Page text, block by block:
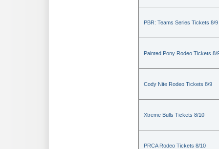
PBR: Teams Series Tickets 8/9
Painted Pony Rodeo Tickets 8/
Cody Nite Rodeo Tickets 8/9
Xtreme Bulls Tickets 8/10
PRCA Rodeo Tickets 8/10